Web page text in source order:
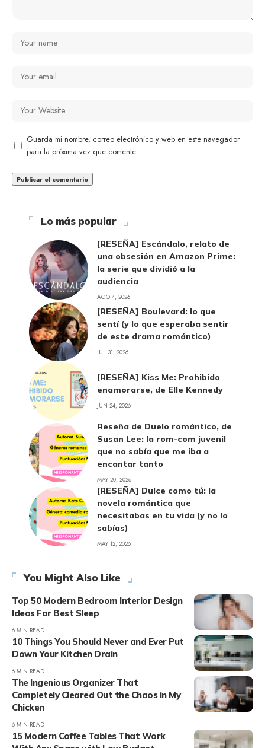
Guarda mi nombre, correo electrónico y web en este navegador
para la próxima vez que comente.
Lo más popular
[RESEÑA] Escándalo, relato de
una obsesión en Amazon Prime:
la serie que dividió a la
audiencia
AGO 4, 2026
[RESEÑA] Boulevard: lo que
sentí (y lo que esperaba sentir
de este drama romántico)
JUL 31, 2026
[RESEÑA] Kiss Me: Prohibido
enamorarse, de Elle Kennedy
JUN 24, 2026
Reseña de Duelo romántico, de
Susan Lee: la rom-com juvenil
que no sabía que me iba a
encantar tanto
MAY 20, 2026
[RESEÑA] Dulce como tú: la
novela romántica que
necesitabas en tu vida (y no lo
sabías)
MAY 12, 2026
You Might Also Like
Top 50 Modern Bedroom Interior Design
Ideas For Best Sleep
6 MIN READ
10 Things You Should Never and Ever Put
Down Your Kitchen Drain
6 MIN READ
The Ingenious Organizer That
Completely Cleared Out the Chaos in My
Chicken
6 MIN READ
15 Modern Coffee Tables That Work